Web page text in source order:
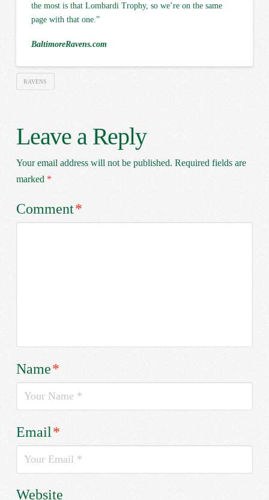
the most is that Lombardi Trophy, so we’re on the same
page with that one.”
BaltimoreRavens.com
RAVENS
Leave a Reply
Your email address will not be published. Required fields are
marked *
Comment*
Name*
Email*
Website